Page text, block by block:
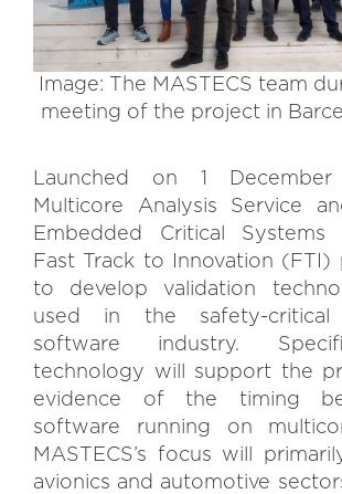
Image: The MASTECS team
meeting of the project in
Launched on 1
Multicore Analysis Service
Embedded Critical Systems
Fast Track to Innovation (FTI)
to develop validation
used in the safety-critical
software industry.
technology will support the
evidence of the timing
software running on
MASTECS’s focus will
avionics and automotive